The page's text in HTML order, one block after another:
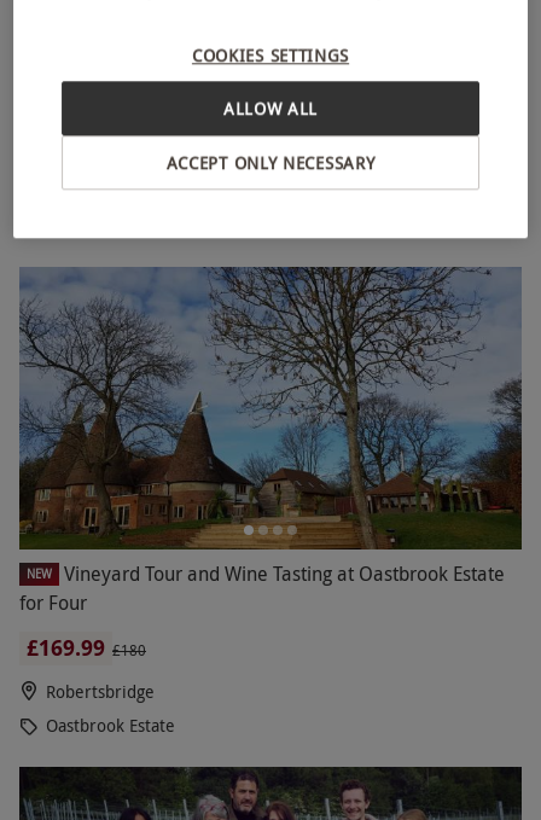
Luxury Glamping Overnight Stay with Breakfast at
Oastbrook Estate for Two
£170
Robertsbridge
NEW
Vineyard Tour and Wine Tasting at Oastbrook Estate
for Four
£169.99 £180
Robertsbridge
Oastbrook Estate
COOKIES SETTINGS
ACCEPT ONLY NECESSARY
ALLOW ALL